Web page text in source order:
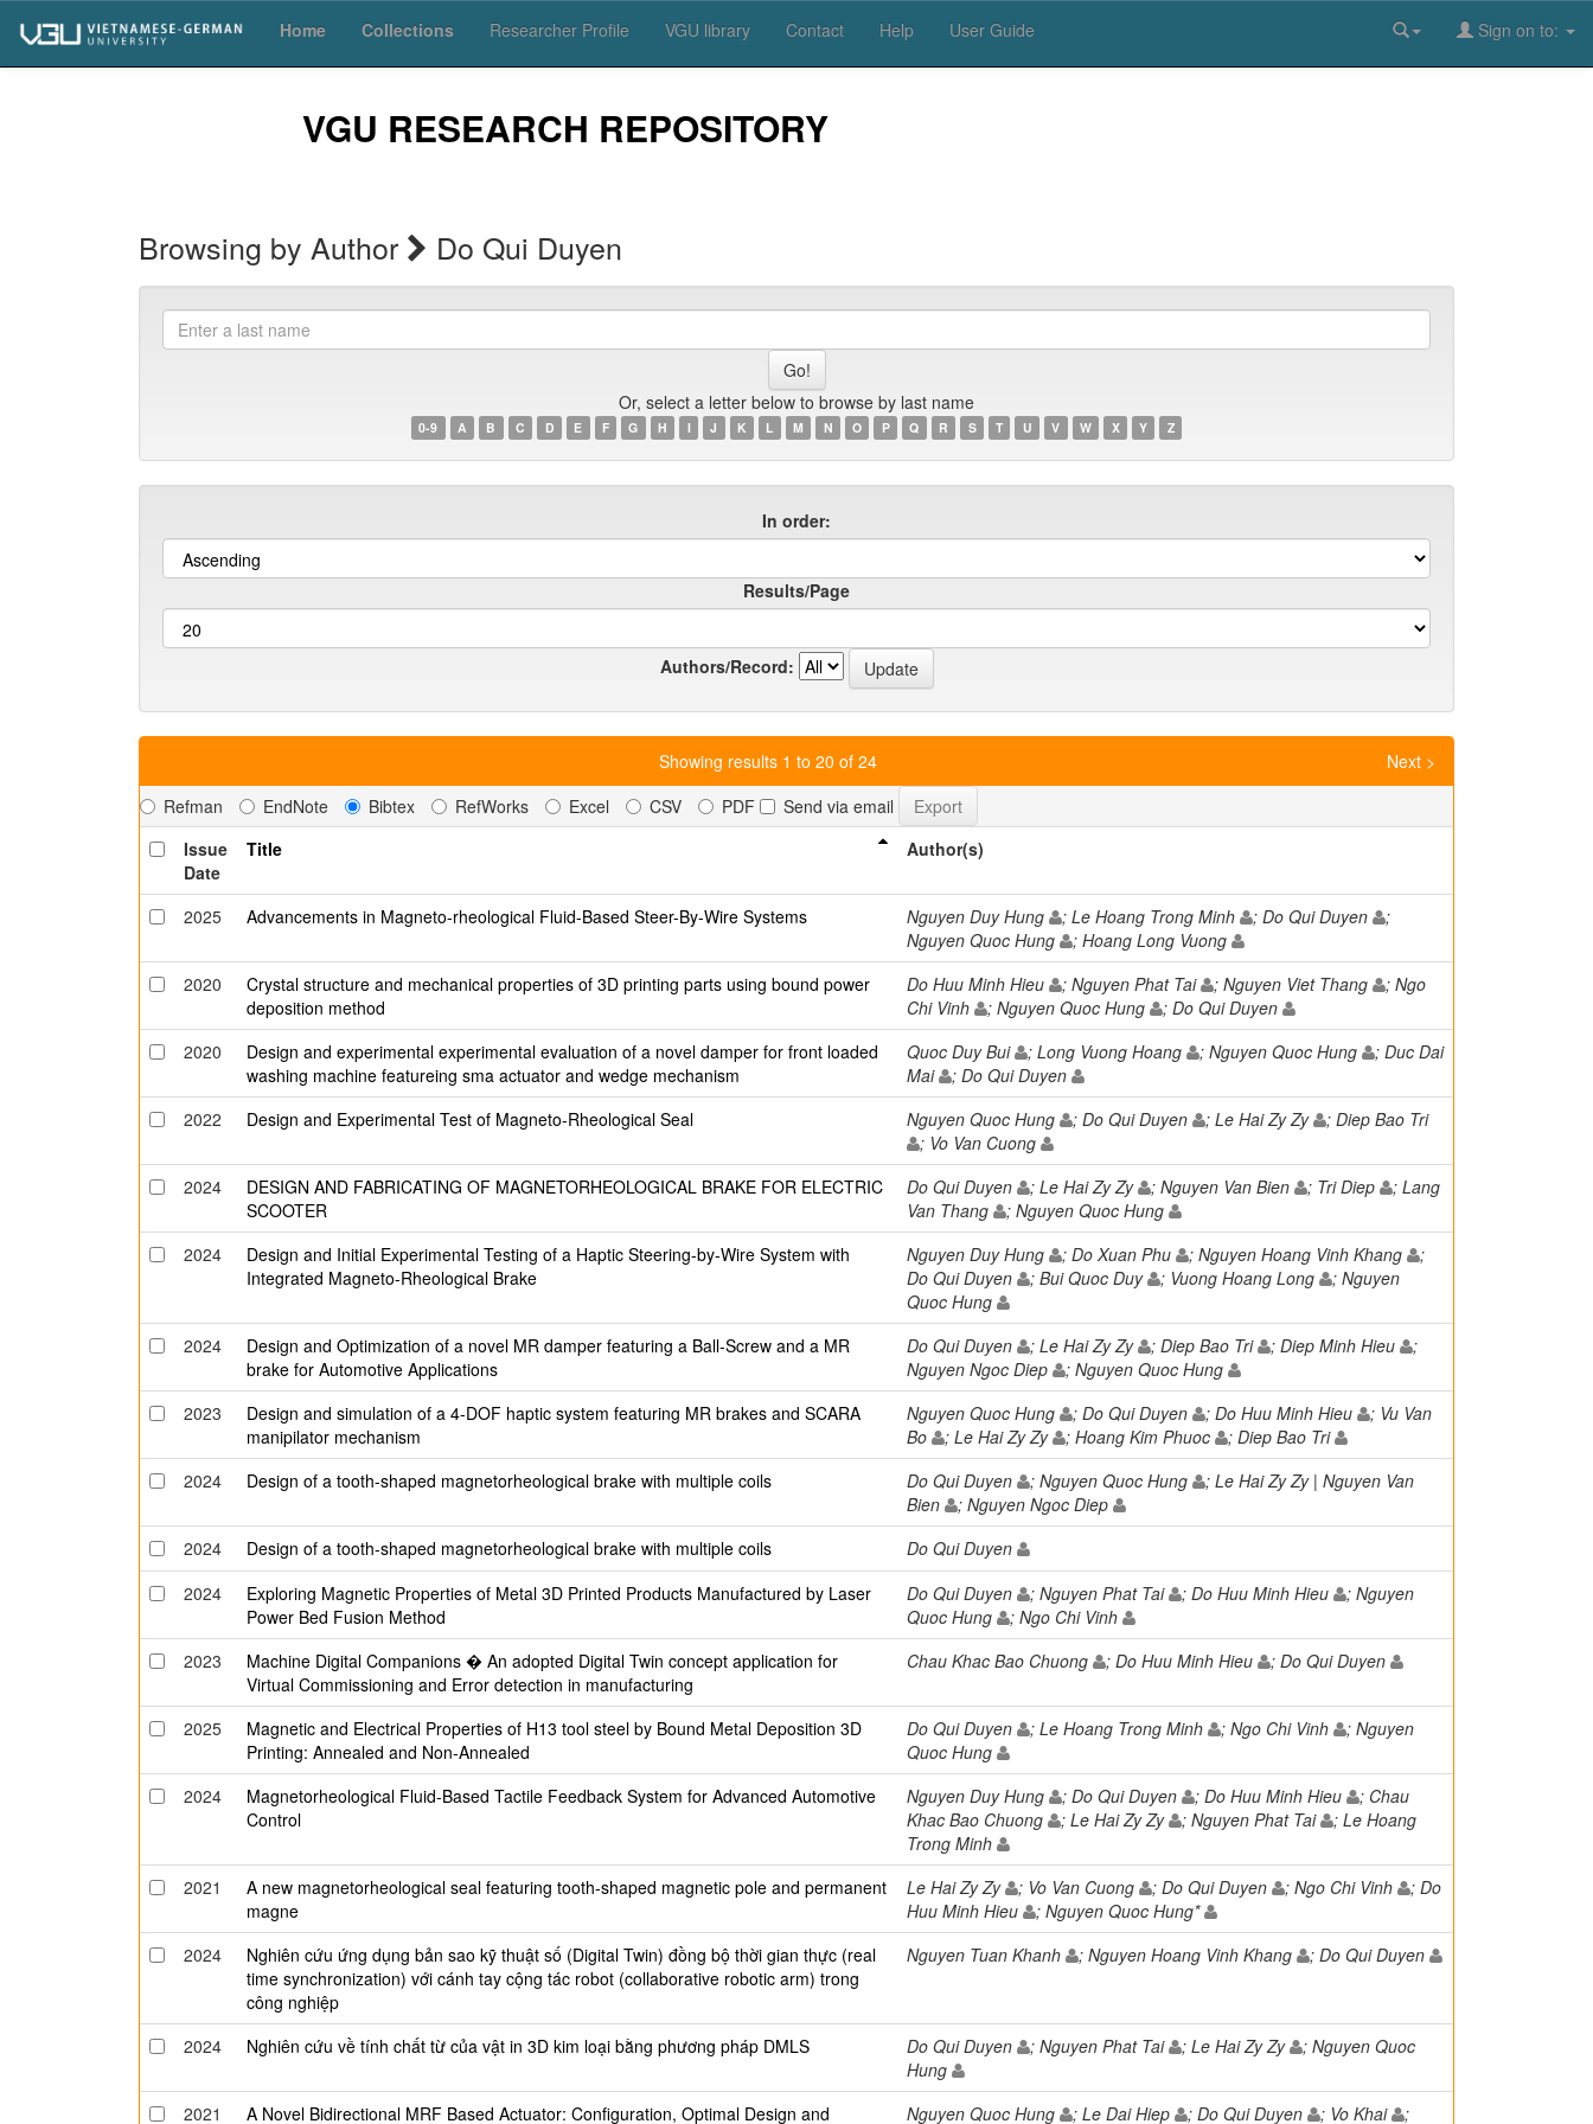
navigation
Home Collections Researcher Profile VGU library Contact Help User Guide Sign on to:
VGU RESEARCH REPOSITORY
Browsing by Author Do Qui Duyen
Enter
a
Or, select a letter below to browse by last name
0-9 A B C D E F G H I J K L M N O P Q R S T U V W X Y Z
In order:
Results/Page
Authors/Record:
Showing results 1 to 20 of 24
Next >
Refman
EndNote Bibtex RefWorks Excel CSV PDF
Send via email
Issue
Date
Title Author(s)
2025 Advancements in Magneto-rheological Fluid-Based Steer-By-Wire Systems Nguyen Duy Hung ; Le Hoang Trong Minh ; Do Qui Duyen
;
Nguyen Quoc Hung
; Hoang Long Vuong
2020
Crystal structure and mechanical properties of 3D printing parts using bound power
deposition method
Do Huu Minh Hieu ; Nguyen Phat Tai ; Nguyen Viet Thang
; Ngo
Chi Vinh
; Nguyen Quoc Hung
; Do Qui Duyen
2020
Design and experimental experimental evaluation of a novel damper for front loaded
washing machine featureing sma actuator and wedge mechanism
Quoc Duy Bui ; Long Vuong Hoang ; Nguyen Quoc Hung
; Duc Dai
Mai
; Do Qui Duyen
2022
Design and Experimental Test of Magneto-Rheological Seal Nguyen Quoc Hung ; Do Qui Duyen ; Le Hai Zy Zy
; Diep Bao Tri
; Vo Van Cuong
2024
DESIGN AND FABRICATING OF MAGNETORHEOLOGICAL BRAKE FOR ELECTRIC
SCOOTER
Do Qui Duyen ; Le Hai Zy Zy ; Nguyen Van Bien ; Tri Diep
; Lang
Van Thang
; Nguyen Quoc Hung
2024
Design and Initial Experimental Testing of a Haptic Steering-by-Wire System with
Integrated Magneto-Rheological Brake
Nguyen Duy Hung ; Do Xuan Phu ; Nguyen Hoang Vinh Khang
;
Do Qui Duyen
; Bui Quoc Duy ; Vuong Hoang Long
; Nguyen
Quoc Hung
2024
Design and Optimization of a novel MR damper featuring a Ball-Screw and a MR
brake for Automotive Applications
Do Qui Duyen ; Le Hai Zy Zy ; Diep Bao Tri ; Diep Minh Hieu
;
Nguyen Ngoc Diep
; Nguyen Quoc Hung
2023
Design and simulation of a 4-DOF haptic system featuring MR brakes and SCARA
manipilator mechanism
Nguyen Quoc Hung ; Do Qui Duyen ; Do Huu Minh Hieu
; Vu Van
Bo
; Le Hai Zy Zy ; Hoang Kim Phuoc
; Diep Bao Tri
2024
Design of a tooth-shaped magnetorheological brake with multiple coils Do Qui Duyen ; Nguyen Quoc Hung
; Le Hai Zy Zy | Nguyen Van
Bien
; Nguyen Ngoc Diep
2024
Design of a tooth-shaped magnetorheological brake with multiple coils
Do Qui Duyen
2024
Exploring Magnetic Properties of Metal 3D Printed Products Manufactured by Laser
Power Bed Fusion Method
Do Qui Duyen ; Nguyen Phat Tai ; Do Huu Minh Hieu
; Nguyen
Quoc Hung
; Ngo Chi Vinh
2023
Machine Digital Companions � An adopted Digital Twin concept application for
Virtual Commissioning and Error detection in manufacturing
Chau Khac Bao Chuong ; Do Huu Minh Hieu ; Do Qui Duyen
2025
Magnetic and Electrical Properties of H13 tool steel by Bound Metal Deposition 3D
Printing: Annealed and Non-Annealed
Do Qui Duyen ; Le Hoang Trong Minh ; Ngo Chi Vinh
; Nguyen
Quoc Hung
2024
Magnetorheological Fluid-Based Tactile Feedback System for Advanced Automotive
Control
Nguyen Duy Hung ; Do Qui Duyen ; Do Huu Minh Hieu
; Chau
Khac Bao Chuong
; Le Hai Zy Zy ; Nguyen Phat Tai
; Le Hoang
Trong Minh
2021
A new magnetorheological seal featuring tooth-shaped magnetic pole and permanent
magne
Le Hai Zy Zy ; Vo Van Cuong ; Do Qui Duyen ; Ngo Chi Vinh
; Do
Huu Minh Hieu
; Nguyen Quoc Hung*
2024
Nghiên cứu ứng dụng bản sao kỹ thuật số (Digital Twin) đồng bộ thời gian thực (real
time synchronization) với cánh tay cộng tác robot (collaborative robotic arm) trong
công nghiệp
Nguyen Tuan Khanh ; Nguyen Hoang Vinh Khang ; Do Qui Duyen
2024 Nghiên cứu về tính chất từ của vật in 3D kim loại bằng phương pháp DMLS Do Qui Duyen ; Nguyen Phat Tai ; Le Hai Zy Zy
; Nguyen Quoc
Hung
2021
A Novel Bidirectional MRF Based Actuator: Configuration, Optimal Design and Nguyen Quoc Hung ; Le Dai Hiep ; Do Qui Duyen ; Vo Khai ;